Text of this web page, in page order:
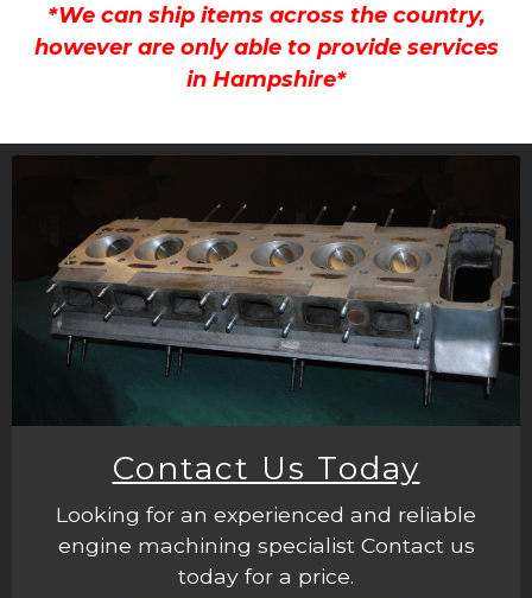
*We can ship items across the country,
however are only able to provide services
in Hampshire*
Contact Us Today
Looking for an experienced and reliable
engine machining specialist Contact us
today for a price.